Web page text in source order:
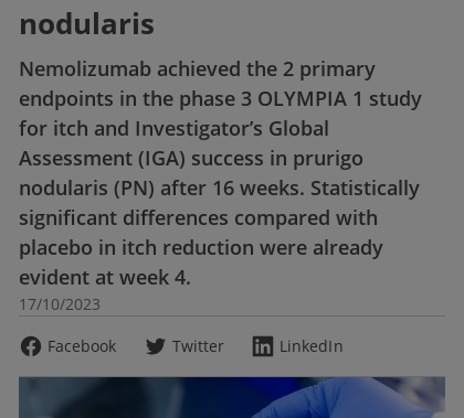
nodularis
Nemolizumab achieved the 2 primary
endpoints in the phase 3 OLYMPIA 1 study
for itch and Investigator’s Global
Assessment (IGA) success in prurigo
nodularis (PN) after 16 weeks. Statistically
significant differences compared with
placebo in itch reduction were already
evident at week 4.
17/10/2023
Facebook
Twitter LinkedIn